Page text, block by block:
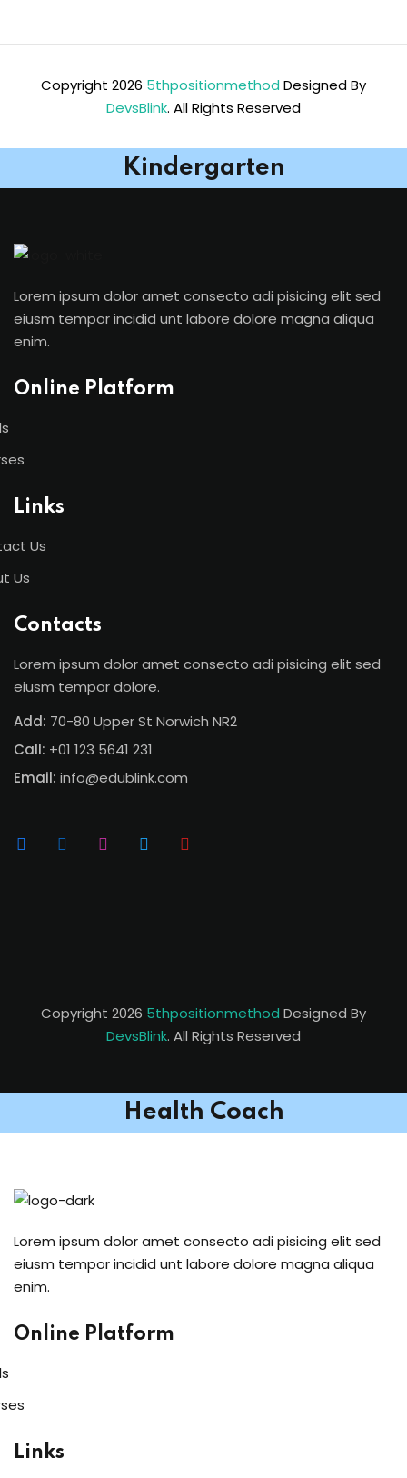
Copyright 2026 5thpositionmethod Designed By
DevsBlink. All Rights Reserved
Kindergarten
Lorem ipsum dolor amet consecto adi pisicing elit sed
eiusm tempor incidid unt labore dolore magna aliqua
enim.
Online Platform
Links
Us
Us
Contacts
Lorem ipsum dolor amet consecto adi pisicing elit sed
eiusm tempor dolore.
Add: 70-80 Upper St Norwich NR2
Call: +01 123 5641 231
Email: info@edublink.com
Copyright 2026 5thpositionmethod Designed By
DevsBlink. All Rights Reserved
Health Coach
Lorem ipsum dolor amet consecto adi pisicing elit sed
eiusm tempor incidid unt labore dolore magna aliqua
enim.
Online Platform
Links